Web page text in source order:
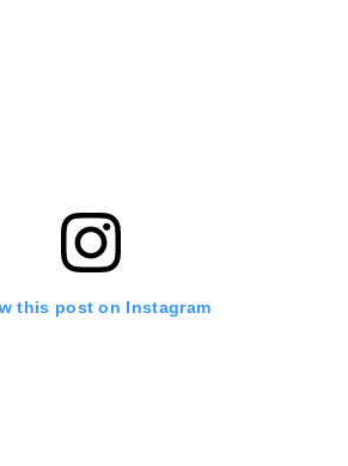
this post on Instagram